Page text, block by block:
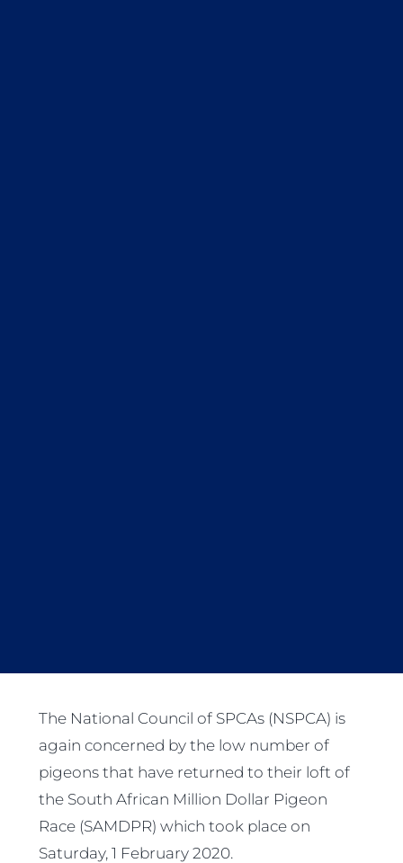
The National Council of SPCAs (NSPCA) is
again concerned by the low number of
pigeons that have returned to their loft of
the South African Million Dollar Pigeon
Race (SAMDPR) which took place on
Saturday, 1 February 2020.